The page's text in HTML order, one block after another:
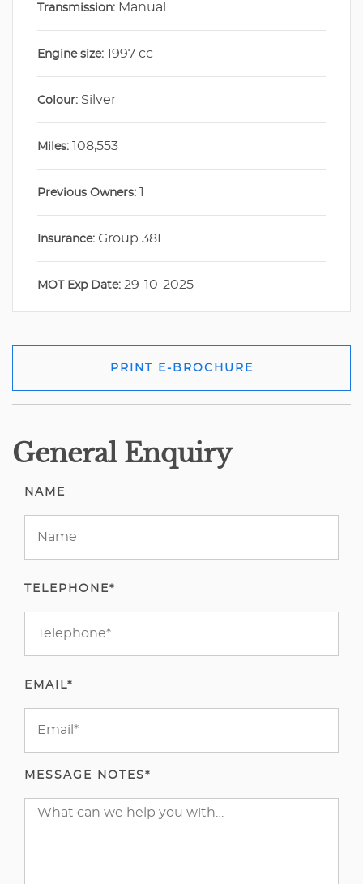
Transmission: Manual
Engine size: 1997 cc
Colour: Silver
Miles: 108,553
Previous Owners: 1
Insurance: Group 38E
MOT Exp Date: 29-10-2025
PRINT E-BROCHURE
General Enquiry
NAME
TELEPHONE*
EMAIL*
MESSAGE NOTES*